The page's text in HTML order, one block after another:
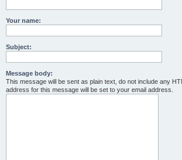
Your name:
Subject:
Message body:
This message will be sent as plain text, do not include any
address for this message will be set to your email address.